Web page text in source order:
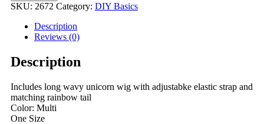
SKU: 2672 Category: DIY Basics
Description
Reviews (0)
Description
Includes long wavy unicorn wig with adjustabke elastic strap and
matching rainbow tail
Color: Multi
One Size